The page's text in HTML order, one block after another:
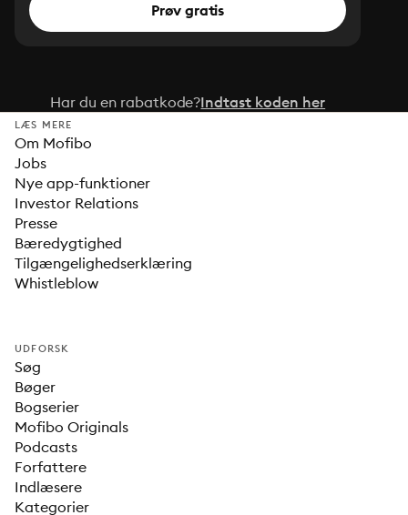
Prøv gratis
Har du en rabatkode?Indtast koden her
LÆS MERE
Om Mofibo
Jobs
Nye app-funktioner
Investor Relations
Presse
Bæredygtighed
Tilgængelighedserklæring
Whistleblow
UDFORSK
Søg
Bøger
Bogserier
Mofibo Originals
Podcasts
Forfattere
Indlæsere
Kategorier